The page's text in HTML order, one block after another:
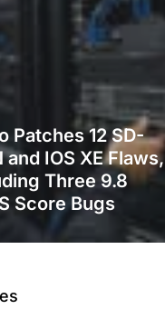
Patches 12 SD-
and IOS XE Flaws,
Three 9.8
Score Bugs